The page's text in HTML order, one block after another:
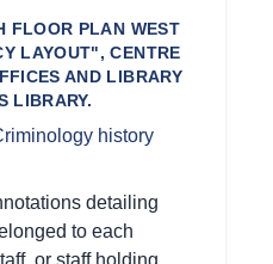
FLOOR PLAN WEST
LAYOUT", CENTRE
AND LIBRARY
LIBRARY.
history
detailing
to each